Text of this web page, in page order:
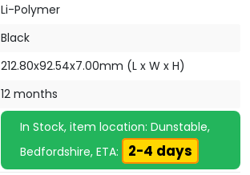
Li-Polymer
Black
212.80x92.54x7.00mm (L x W x H)
12 months
In Stock, item location: Dunstable,
Bedfordshire, ETA:
2-4 days